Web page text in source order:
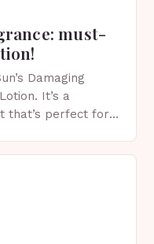
must-
Damaging
It’s a
that’s perfect for